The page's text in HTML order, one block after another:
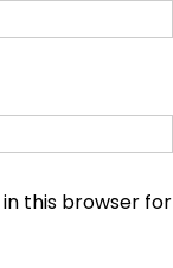
this browser for